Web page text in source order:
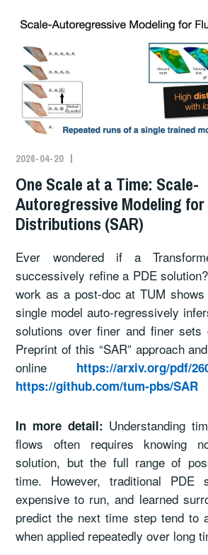
2026-04-20
One Scale at a Time: Scale-
Autoregressive Modeling for
Distributions (SAR)
Ever wondered if a
successively refine a PDE solution?
work as a post-doc at TUM
single model auto-regressively
solutions over finer and finer sets
Preprint of this “SAR” approach
online https://arxiv.org/pdf/
https://github.com/tum-pbs/SAR
In more detail: Understanding
flows often requires knowing
solution, but the full range of
time. However, traditional PDE
expensive to run, and learned
predict the next time step tend to
when applied repeatedly over long